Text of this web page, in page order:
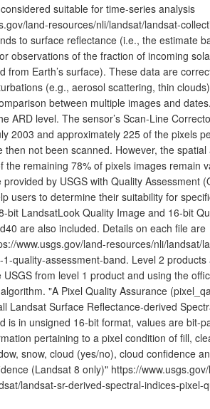
suitable for time-series analysis
land-resources/nli/landsat/landsat-
to surface reflectance (i.e., the estimate
observations of the fraction of incoming
from Earth’s surface). These data are
(e.g., aerosol scattering, thin clouds)
between multiple images and
ARD level. The sensor’s Scan-Line
2003 and approximately 225 of the pixels
then not been scanned. However, the spatial
the remaining 78% of pixels images remain
by USGS with Quality Assessment
users to determine their suitability for
bit LandsatLook Quality Image and 16-bit
are also included. Details on each file are
www.usgs.gov/land-resources/nli/landsat/
quality-assessment-band. Level 2 products
from level 1 product and using the
"A Pixel Quality Assurance
Landsat Surface Reflectance-derived
is in unsigned 16-bit format, values are bit-
pertaining to a pixel condition of fill,
snow, cloud (yes/no), cloud confidence
(Landsat 8 only)" https://
landsat-sr-derived-spectral-indices-pixel-